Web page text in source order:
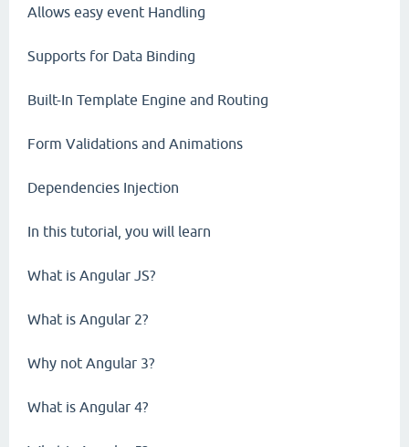
Allows easy event Handling
Supports for Data Binding
Built-In Template Engine and Routing
Form Validations and Animations
Dependencies Injection
In this tutorial, you will learn
What is Angular JS?
What is Angular 2?
Why not Angular 3?
What is Angular 4?